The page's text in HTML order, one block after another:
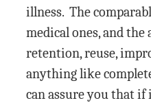
illness. The
medical ones, and
retention, reuse,
anything like
can assure you that if